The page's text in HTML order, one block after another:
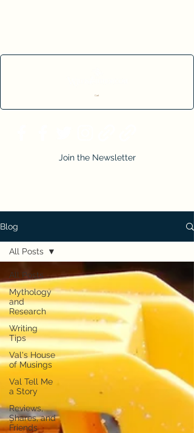
Cart
Join the Newsletter
Blog
All Posts
Mythology
and
Research
Writing
Tips
Val's House
of Musings
Val Tell Me
a Story
Reviews,
Shares, and
Friends
All Posts